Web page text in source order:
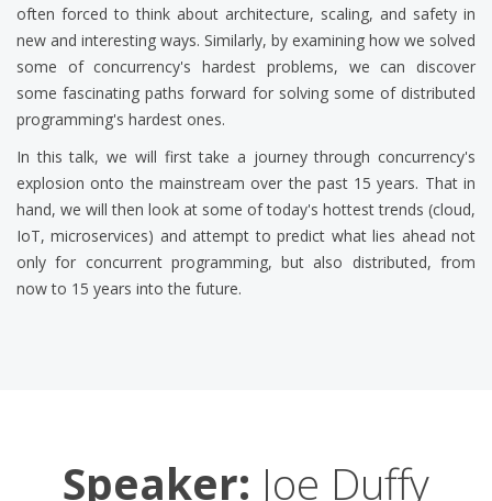
often forced to think about architecture, scaling, and safety in
new and interesting ways. Similarly, by examining how we solved
some of concurrency's hardest problems, we can discover
some fascinating paths forward for solving some of distributed
programming's hardest ones.
In this talk, we will first take a journey through concurrency's
explosion onto the mainstream over the past 15 years. That in
hand, we will then look at some of today's hottest trends (cloud,
IoT, microservices) and attempt to predict what lies ahead not
only for concurrent programming, but also distributed, from
now to 15 years into the future.
Speaker: Joe Duffy